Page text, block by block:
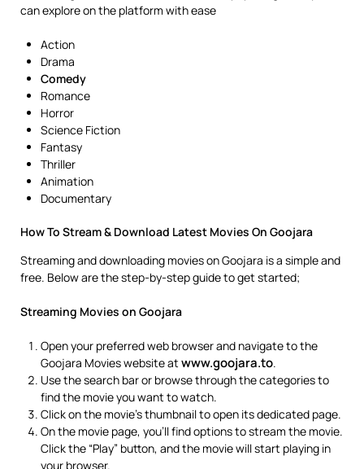
can explore on the platform with ease
Action
Drama
Comedy
Romance
Horror
Science Fiction
Fantasy
Thriller
Animation
Documentary
How To Stream & Download Latest Movies On Goojara
Streaming and downloading movies on Goojara is a simple and
free. Below are the step-by-step guide to get started;
Streaming Movies on Goojara
Open your preferred web browser and navigate to the
Goojara Movies website at www.goojara.to.
Use the search bar or browse through the categories to
find the movie you want to watch.
Click on the movie’s thumbnail to open its dedicated page.
On the movie page, you’ll find options to stream the movie.
Click the “Play” button, and the movie will start playing in
your browser.